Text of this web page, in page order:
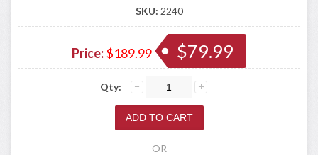
SKU: 2240
Price:$189.99 $79.99
Qty:
- OR -